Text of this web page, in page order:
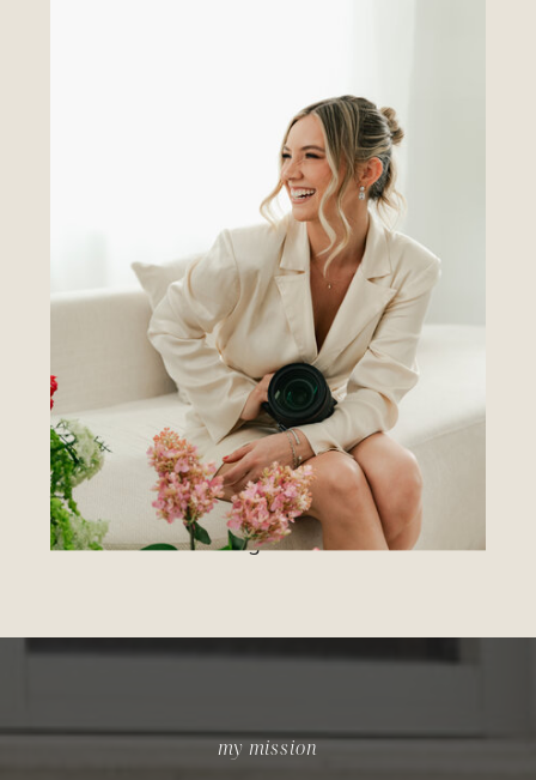
couples who want their wedding day
documented honestly and intentionally,
not overly produced. For those who want
to relive the feeling of their wedding day,
not just the portraits.
For the couples drawn to nostalgia,
emotion, and storytelling — the kind of
imagery that lets you step back into the
moment years from now and feel it all over
again.
my mission